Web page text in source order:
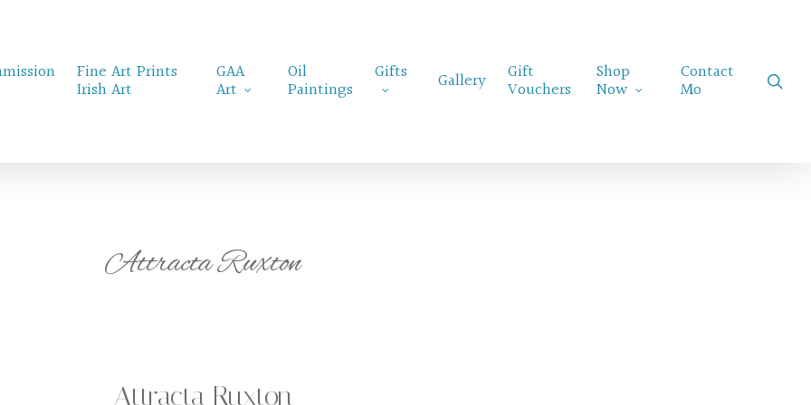
Fine Art Prints
Irish Art
GAA
Art
Oil
Paintings
Gifts Gallery Gift
Vouchers
Shop
Now
Contact
Mo
Attracta Ruxton
Attracta Ruxton